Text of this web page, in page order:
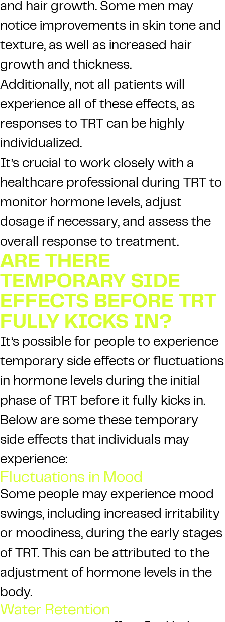
and hair growth. Some men may
notice improvements in skin tone and
texture, as well as increased hair
growth and thickness.
Additionally, not all patients will
experience all of these effects, as
responses to TRT can be highly
individualized.
It’s crucial to work closely with a
healthcare professional during TRT to
monitor hormone levels, adjust
dosage if necessary, and assess the
overall response to treatment.
ARE THERE
TEMPORARY SIDE
EFFECTS BEFORE TRT
FULLY KICKS IN?
It’s possible for people to experience
temporary side effects or fluctuations
in hormone levels during the initial
phase of TRT before it fully kicks in.
Below are some these temporary
side effects that individuals may
experience:
Fluctuations in Mood
Some people may experience mood
swings, including increased irritability
or moodiness, during the early stages
of TRT. This can be attributed to the
adjustment of hormone levels in the
body.
Water Retention